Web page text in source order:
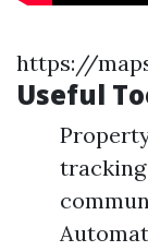
https://
Useful
tracking